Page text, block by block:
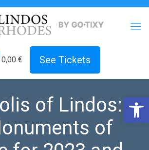
0,00 € See Tickets
of Lindos:
of